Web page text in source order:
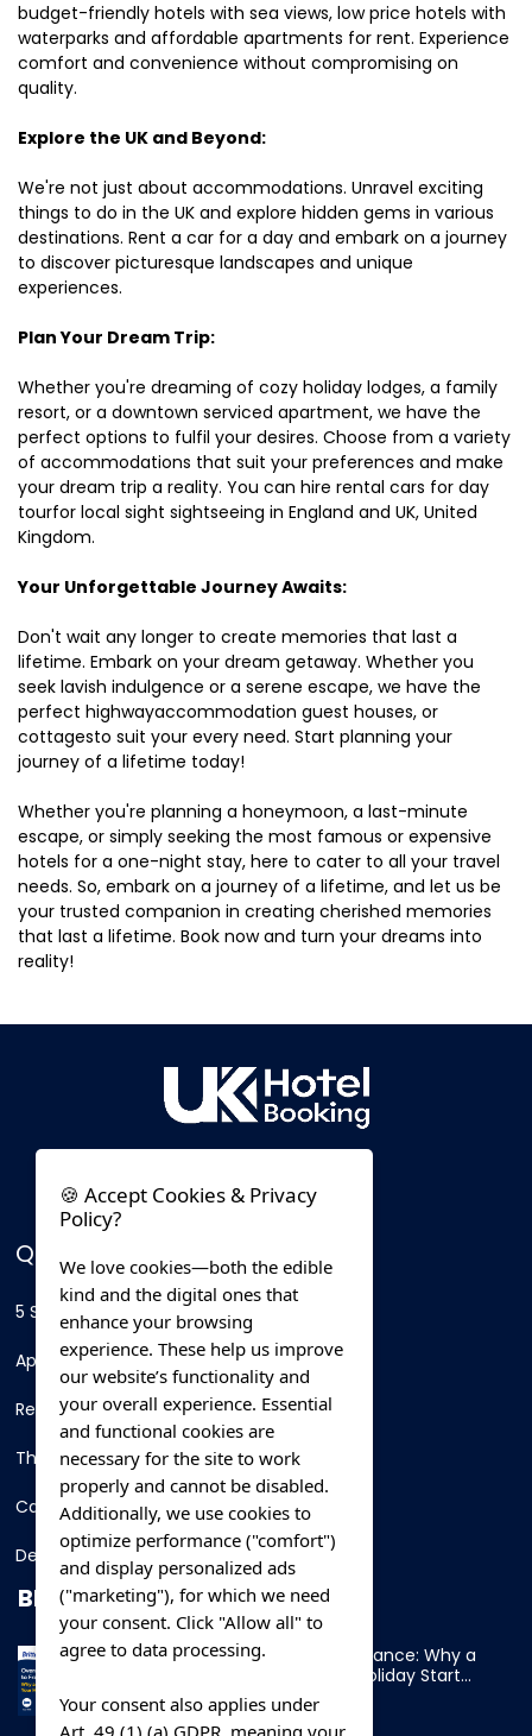
budget-friendly hotels with sea views, low price hotels with
waterparks and affordable apartments for rent. Experience
comfort and convenience without compromising on
quality.
Explore the UK and Beyond:
We're not just about accommodations. Unravel exciting
things to do in the UK and explore hidden gems in various
destinations. Rent a car for a day and embark on a journey
to discover picturesque landscapes and unique
experiences.
Plan Your Dream Trip:
Whether you're dreaming of cozy holiday lodges, a family
resort, or a downtown serviced apartment, we have the
perfect options to fulfil your desires. Choose from a variety
of accommodations that suit your preferences and make
your dream trip a reality. You can hire rental cars for day
tourfor local sight sightseeing in England and UK, United
Kingdom.
Your Unforgettable Journey Awaits:
Don't wait any longer to create memories that last a
lifetime. Embark on your dream getaway. Whether you
seek lavish indulgence or a serene escape, we have the
perfect highwayaccommodation guest houses, or
cottagesto suit your every need. Start planning your
journey of a lifetime today!
Whether you're planning a honeymoon, a last-minute
escape, or simply seeking the most famous or expensive
hotels for a one-night stay, here to cater to all your travel
needs. So, embark on a journey of a lifetime, and let us be
your trusted companion in creating cherished memories
that last a lifetime. Book now and turn your dreams into
reality!
QUICK LINKS
5 Star Hotels
Apartments
Resorts
Thing To Do
Car Rental
Destination
BLOG
Overnight Ferry to France: Why a
Cabin Makes Your Holiday Start
Early
🍪 Accept Cookies & Privacy
Policy?
We love cookies—both the edible
kind and the digital ones that
enhance your browsing
experience. These help us improve
our website’s functionality and
your overall experience. Essential
and functional cookies are
necessary for the site to work
properly and cannot be disabled.
Additionally, we use cookies to
optimize performance ("comfort")
and display personalized ads
("marketing"), for which we need
your consent. Click "Allow all" to
agree to data processing.
Your consent also applies under
Art. 49 (1) (a) GDPR, meaning your